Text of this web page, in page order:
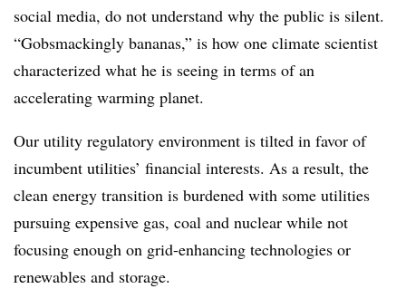
social media, do not understand why the public is silent.
“Gobsmackingly bananas,” is how one climate scientist
characterized what he is seeing in terms of an
accelerating warming planet.
Our utility regulatory environment is tilted in favor of
incumbent utilities’ financial interests. As a result, the
clean energy transition is burdened with some utilities
pursuing expensive gas, coal and nuclear while not
focusing enough on grid-enhancing technologies or
renewables and storage.